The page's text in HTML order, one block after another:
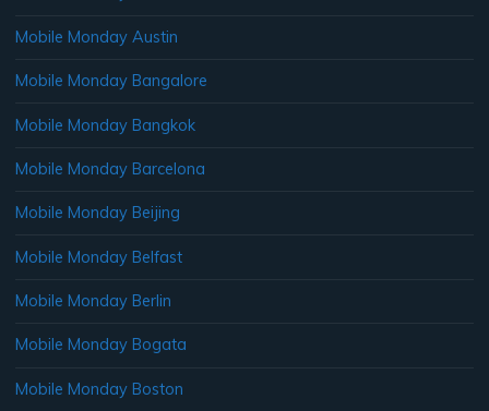
Mobile Monday Austin
Mobile Monday Bangalore
Mobile Monday Bangkok
Mobile Monday Barcelona
Mobile Monday Beijing
Mobile Monday Belfast
Mobile Monday Berlin
Mobile Monday Bogata
Mobile Monday Boston